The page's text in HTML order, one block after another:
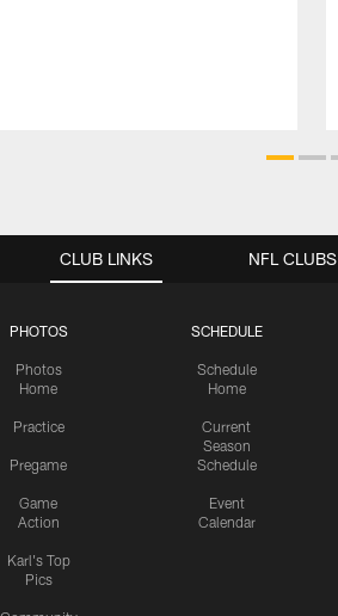
CLUB LINKS
PHOTOS
Photos
Home
Practice
Pregame
Game
Action
Karl's Top
Pics
SCHEDULE
Schedule
Home
Current
Season
Schedule
Event
Calendar
NFL CLUBS